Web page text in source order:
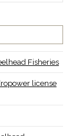
Fisheries
license